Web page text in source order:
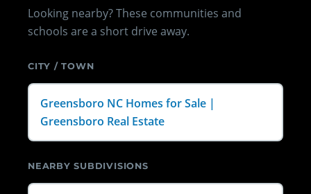
Looking nearby? These communities and
schools are a short drive away.
CITY / TOWN
Greensboro NC Homes for Sale |
Greensboro Real Estate
NEARBY SUBDIVISIONS